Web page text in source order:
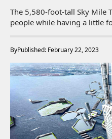
The 5,580-foot-tall Sky Mile
people while having a little
ByPublished: February 22, 2023